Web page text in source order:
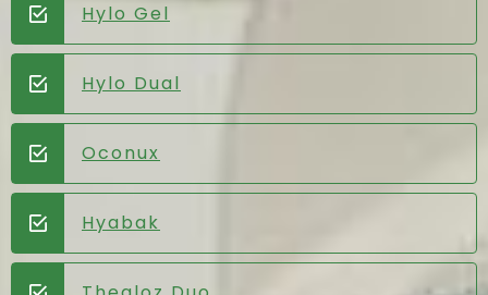
Hylo Gel
Hylo Dual
Oconux
Hyabak